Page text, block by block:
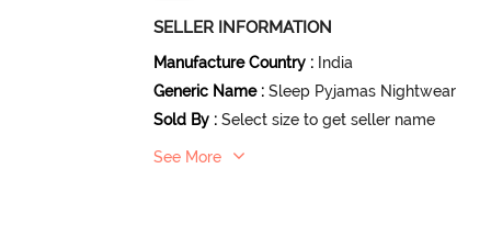
SELLER INFORMATION
Manufacture Country : India
Generic Name : Sleep Pyjamas Nightwear
Sold By : Select size to get seller name
See More